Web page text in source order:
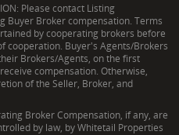
Please contact Listing
Buyer Broker compensation. Terms
by cooperating brokers before
cooperation. Buyer's Agents/Brokers
Brokers/Agents, on the first
compensation. Otherwise,
of the Seller, Broker, and
Broker Compensation, if any, are
by law, by Whitetail Properties